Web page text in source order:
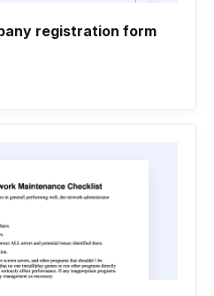
registration form